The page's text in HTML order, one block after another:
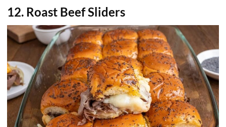
12. Roast Beef Sliders